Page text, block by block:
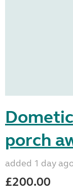
porch
added 1 day
£200.00